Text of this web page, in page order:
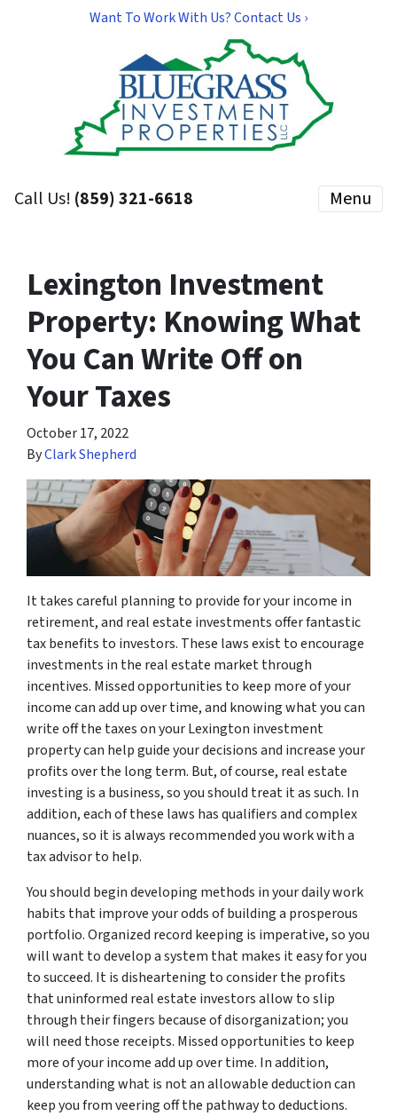
Want To Work With Us? Contact Us ›
Call Us! (859) 321-6618 Menu
Lexington Investment
Property: Knowing What
You Can Write Off on
Your Taxes
October 17, 2022
ByClark Shepherd
It takes careful planning to provide for your income in
retirement, and real estate investments offer fantastic
tax benefits to investors. These laws exist to encourage
investments in the real estate market through
incentives. Missed opportunities to keep more of your
income can add up over time, and knowing what you can
write off the taxes on your Lexington investment
property can help guide your decisions and increase your
profits over the long term. But, of course, real estate
investing is a business, so you should treat it as such. In
addition, each of these laws has qualifiers and complex
nuances, so it is always recommended you work with a
tax advisor to help.
You should begin developing methods in your daily work
habits that improve your odds of building a prosperous
portfolio. Organized record keeping is imperative, so you
will want to develop a system that makes it easy for you
to succeed. It is disheartening to consider the profits
that uninformed real estate investors allow to slip
through their fingers because of disorganization; you
will need those receipts. Missed opportunities to keep
more of your income add up over time. In addition,
understanding what is not an allowable deduction can
keep you from veering off the pathway to deductions.